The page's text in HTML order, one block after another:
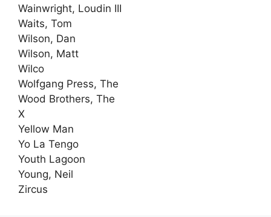
Wainwright, Loudin III
Waits, Tom
Wilson, Dan
Wilson, Matt
Wilco
Wolfgang Press, The
Wood Brothers, The
X
Yellow Man
Yo La Tengo
Youth Lagoon
Young, Neil
Zircus